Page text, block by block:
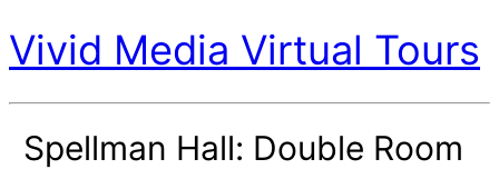
Vivid Media Virtual Tours
Spellman Hall: Double Room